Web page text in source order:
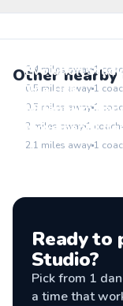
Other
0.4 miles away 1
Evolution
0.5 miles away 1
The Hub
0.5 miles away 1
Millennium
2 miles away 1 coach
Movement
2.1 miles away 1
Ready to
Studio?
Pick from 1
a time that